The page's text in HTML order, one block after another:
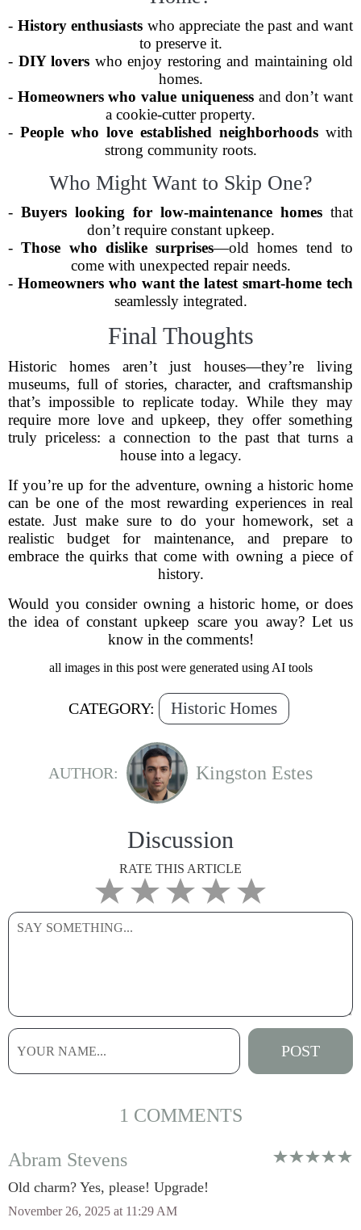
- History enthusiasts who appreciate the past and want
to preserve it.
- DIY lovers who enjoy restoring and maintaining old
homes.
- Homeowners who value uniquenessand don’t want
a cookie-cutter property.
- People who love established neighborhoods with
strong community roots.
Who Might Want to Skip One?
- Buyers looking for low-maintenance homes that
don’t require constant upkeep.
-Those who dislike surprises—old homes tend to
come with unexpected repair needs.
- Homeowners who want the latest smart-home tech
seamlessly integrated.
Final Thoughts
Historic homes aren’t just houses—they’re living
museums, full of stories, character, and craftsmanship
that’s impossible to replicate today. While they may
require more love and upkeep, they offer something
truly priceless: a connection to the past that turns a
house into a legacy.
If you’re up for the adventure, owning a historic home
can be one of the most rewarding experiences in real
estate. Just make sure to do your homework, set a
realistic budget for maintenance, and prepare to
embrace the quirks that come with owning a piece of
history.
Would you consider owning a historic home, or does
the idea of constant upkeep scare you away? Let us
know in the comments!
all images in this post were generated using AI tools
CATEGORY: Historic Homes
AUTHOR: Kingston Estes
Discussion
RATE THIS ARTICLE
1 COMMENTS
Abram Stevens
Old charm? Yes, please! Upgrade!
November 26, 2025 at 11:29 AM